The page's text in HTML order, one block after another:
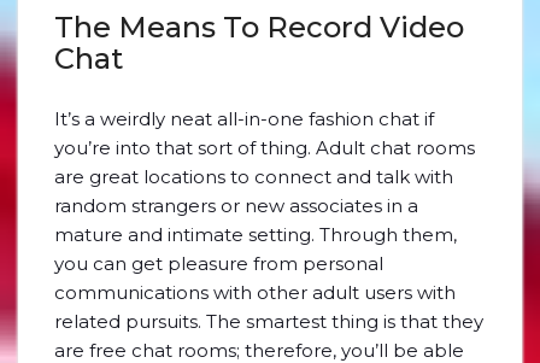
The Means To Record Video
Chat
It’s a weirdly neat all-in-one fashion chat if
you’re into that sort of thing. Adult chat rooms
are great locations to connect and talk with
random strangers or new associates in a
mature and intimate setting. Through them,
you can get pleasure from personal
communications with other adult users with
related pursuits. The smartest thing is that they
are free chat rooms; therefore, you’ll be able